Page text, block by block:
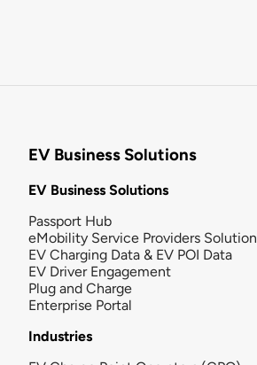
EV Business Solutions
EV Business Solutions
Passport Hub
eMobility Service Providers Solution
EV Charging Data & EV POI Data
EV Driver Engagement
Plug and Charge
Enterprise Portal
Industries